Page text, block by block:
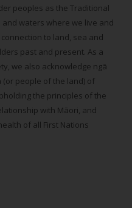
peoples as the Traditional
waters where we live and
to land, sea and
past and present. As a
we also acknowledge ngā
(or people of the land) of
the principles of the
with Māori, and
of all First Nations